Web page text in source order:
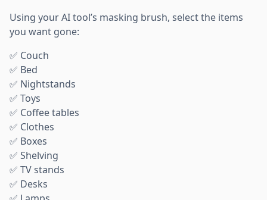
Using your AI tool’s masking brush, select the items
you want gone:
✅ Couch
✅ Bed
✅ Nightstands
✅ Toys
✅ Coffee tables
✅ Clothes
✅ Boxes
✅ Shelving
✅ TV stands
✅ Desks